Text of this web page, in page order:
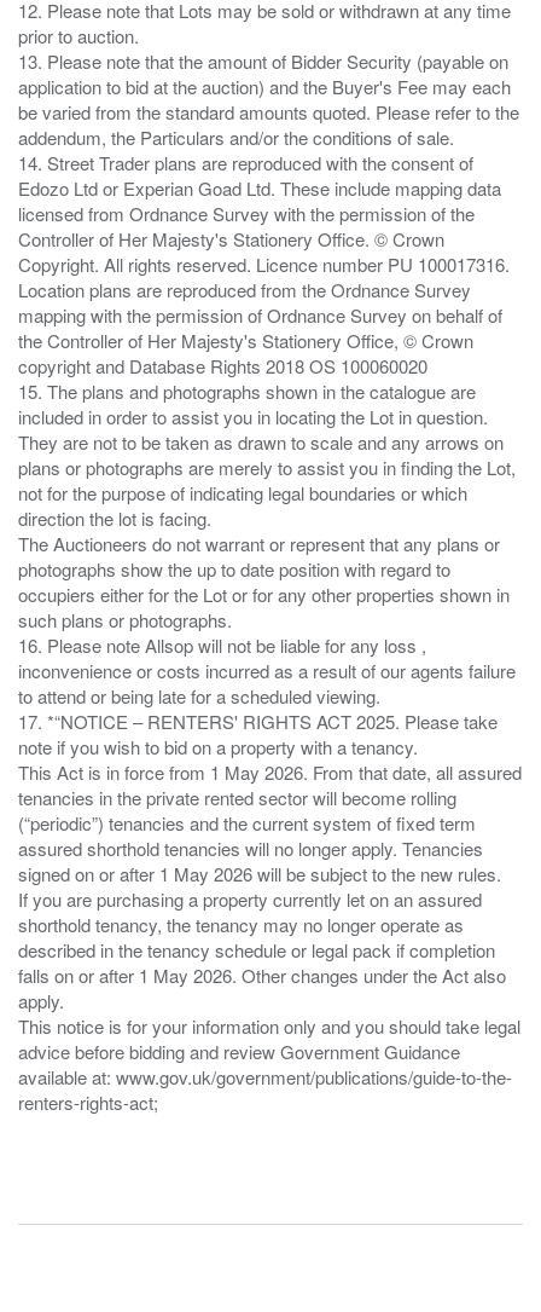
12. Please note that Lots may be sold or withdrawn at any time
prior to auction.
13. Please note that the amount of Bidder Security (payable on
application to bid at the auction) and the Buyer's Fee may each
be varied from the standard amounts quoted. Please refer to the
addendum, the Particulars and/or the conditions of sale.
14. Street Trader plans are reproduced with the consent of
Edozo Ltd or Experian Goad Ltd. These include mapping data
licensed from Ordnance Survey with the permission of the
Controller of Her Majesty's Stationery Office. © Crown
Copyright. All rights reserved. Licence number PU 100017316.
Location plans are reproduced from the Ordnance Survey
mapping with the permission of Ordnance Survey on behalf of
the Controller of Her Majesty's Stationery Office, © Crown
copyright and Database Rights 2018 OS 100060020
15. The plans and photographs shown in the catalogue are
included in order to assist you in locating the Lot in question.
They are not to be taken as drawn to scale and any arrows on
plans or photographs are merely to assist you in finding the Lot,
not for the purpose of indicating legal boundaries or which
direction the lot is facing.
The Auctioneers do not warrant or represent that any plans or
photographs show the up to date position with regard to
occupiers either for the Lot or for any other properties shown in
such plans or photographs.
16. Please note Allsop will not be liable for any loss ,
inconvenience or costs incurred as a result of our agents failure
to attend or being late for a scheduled viewing.
17. *“NOTICE – RENTERS' RIGHTS ACT 2025. Please take
note if you wish to bid on a property with a tenancy.
This Act is in force from 1 May 2026. From that date, all assured
tenancies in the private rented sector will become rolling
(“periodic”) tenancies and the current system of fixed term
assured shorthold tenancies will no longer apply. Tenancies
signed on or after 1 May 2026 will be subject to the new rules.
If you are purchasing a property currently let on an assured
shorthold tenancy, the tenancy may no longer operate as
described in the tenancy schedule or legal pack if completion
falls on or after 1 May 2026. Other changes under the Act also
apply.
This notice is for your information only and you should take legal
advice before bidding and review Government Guidance
available at: www.gov.uk/government/publications/guide-to-the-
renters-rights-act;